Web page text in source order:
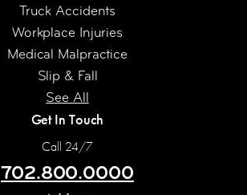
Truck Accidents
Workplace Injuries
Medical Malpractice
Slip & Fall
See All
Get In Touch
Call 24/7
702.800.0000